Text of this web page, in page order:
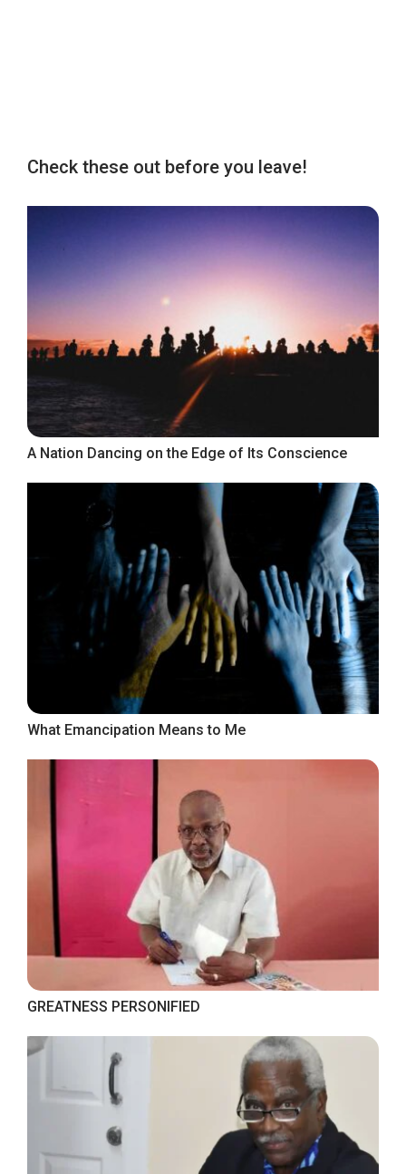
Check these out before you leave!
A Nation Dancing on the Edge of Its Conscience
What Emancipation Means to Me
GREATNESS PERSONIFIED